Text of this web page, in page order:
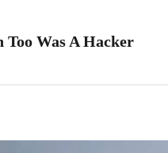
Was A Hacker